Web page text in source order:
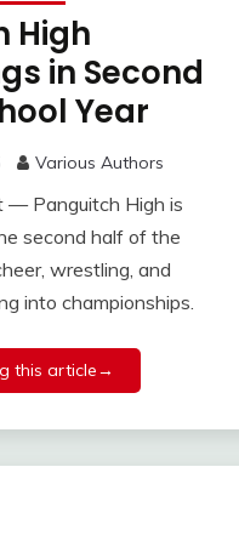
High
in Second
Year
Various Authors
— Panguitch High is
second half of the
wrestling, and
into championships.
this article→